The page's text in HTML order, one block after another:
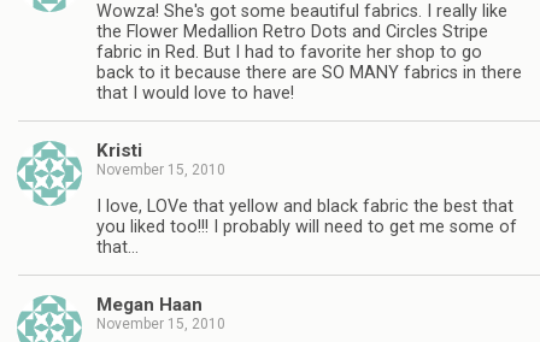
Wowza! She's got some beautiful fabrics. I really like
the Flower Medallion Retro Dots and Circles Stripe
fabric in Red. But I had to favorite her shop to go
back to it because there are SO MANY fabrics in there
that I would love to have!
Kristi
November 15, 2010
I love, LOVe that yellow and black fabric the best that
you liked too!!! I probably will need to get me some of
that…
Megan Haan
November 15, 2010